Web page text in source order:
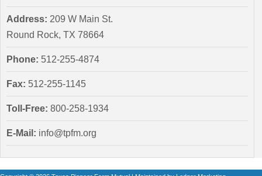
Address: 209 W Main St.
Round Rock, TX 78664
Phone: 512-255-4874
Fax: 512-255-1145
Toll-Free: 800-258-1934
E-Mail: info@tpfm.org